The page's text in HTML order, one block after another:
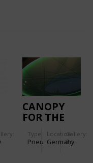
CANOPY
FOR THE
ENTRANCE
Type
Pneu
Location:
Germany
Gallery:
3